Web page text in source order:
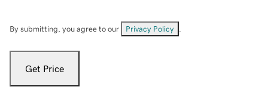
By submitting, you agree to our Privacy Policy
Get Price